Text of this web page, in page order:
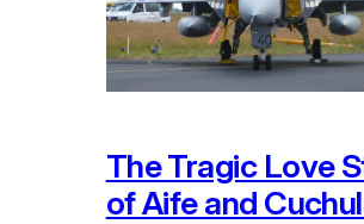
The Tragic Love
of Aife and